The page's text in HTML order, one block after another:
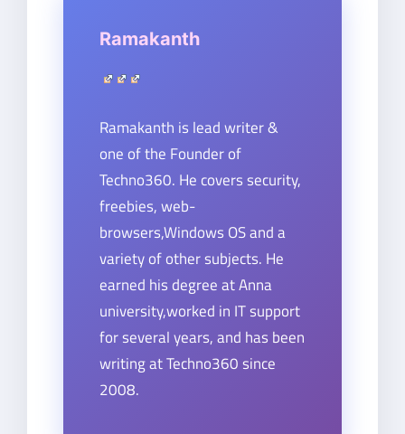
Ramakanth
Ramakanth is lead writer &
one of the Founder of
Techno360. He covers security,
freebies, web-
browsers,Windows OS and a
variety of other subjects. He
earned his degree at Anna
university,worked in IT support
for several years, and has been
writing at Techno360 since
2008.